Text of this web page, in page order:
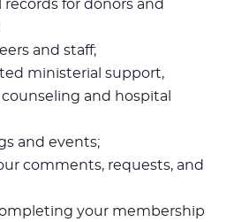
for donors and
and staff;
ministerial support,
and hospital
and events;
comments, requests, and
your membership